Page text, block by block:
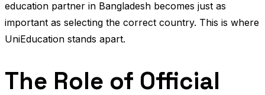
education partner in Bangladesh becomes just as
important as selecting the correct country. This is where
UniEducation stands apart.
The Role of Official